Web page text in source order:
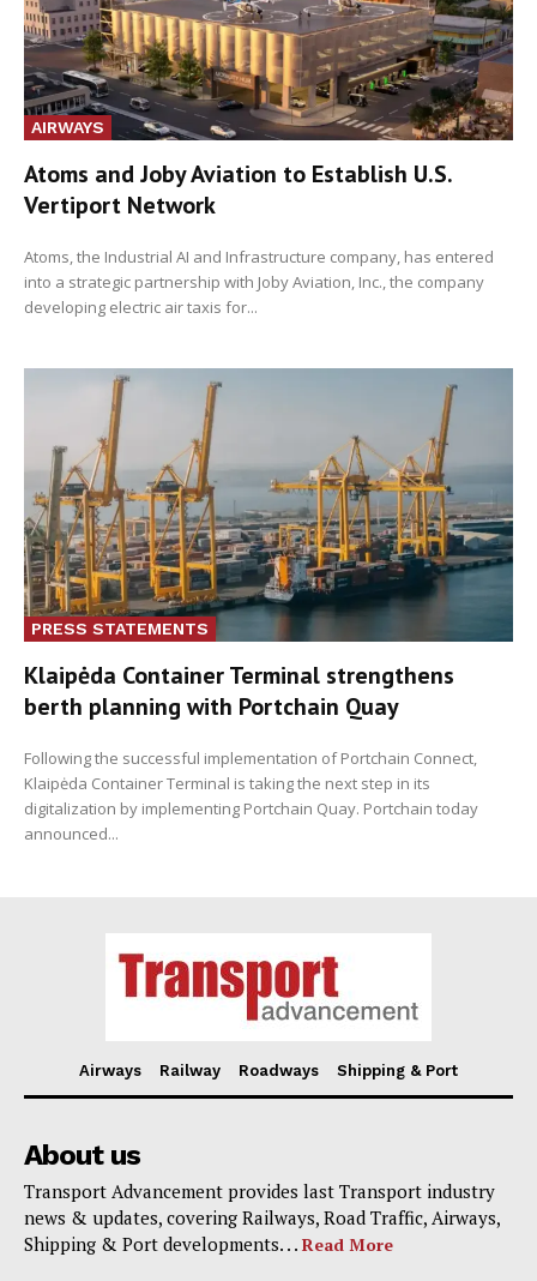
AIRWAYS
Atoms and Joby Aviation to Establish U.S.
Vertiport Network
Atoms, the Industrial AI and Infrastructure company, has entered
into a strategic partnership with Joby Aviation, Inc., the company
developing electric air taxis for...
PRESS STATEMENTS
Klaipėda Container Terminal strengthens
berth planning with Portchain Quay
Following the successful implementation of Portchain Connect,
Klaipėda Container Terminal is taking the next step in its
digitalization by implementing Portchain Quay. Portchain today
announced...
Airways Railway Roadways Shipping & Port
About us
Transport Advancement provides last Transport industry
news & updates, covering Railways, Road Traffic, Airways,
Shipping & Port developments. . . Read More